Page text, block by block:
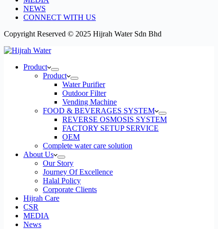
NEWS
CONNECT WITH US
Copyright Reserved © 2025 Hijrah Water Sdn Bhd
Product
Product
Water Purifier
Outdoor Filter
Vending Machine
FOOD & BEVERAGES SYSTEM
REVERSE OSMOSIS SYSTEM
FACTORY SETUP SERVICE
OEM​
Complete water care solution
About Us
Our Story
Journey Of Excellence
Halal Policy
Corporate Clients
Hijrah Care
CSR
MEDIA
News